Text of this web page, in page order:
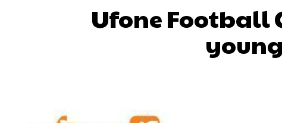
Ufone Football